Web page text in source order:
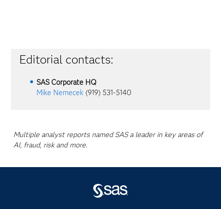
Editorial contacts:
SAS Corporate HQ
Mike Nemecek (919) 531-5140
Multiple analyst reports named SAS a leader in key areas of
AI, fraud, risk and more.